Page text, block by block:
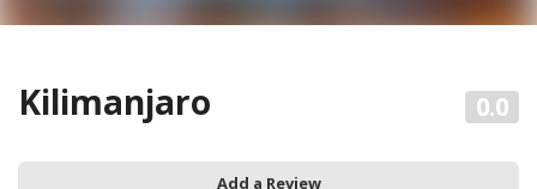
Kilimanjaro
Add a Review
0.0